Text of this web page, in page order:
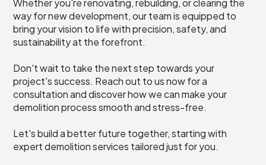
way for new development, our team is equipped to
bring your vision to life with precision, safety, and
sustainability at the forefront.
Don't wait to take the next step towards your
project's success. Reach out to us now for a
consultation and discover how we can make your
demolition process smooth and stress-free.
Let's build a better future together, starting with
expert demolition services tailored just for you.